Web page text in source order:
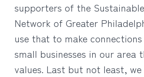
supporters of the
Network of Greater
use that to make
small businesses in our area
values. Last but not least,